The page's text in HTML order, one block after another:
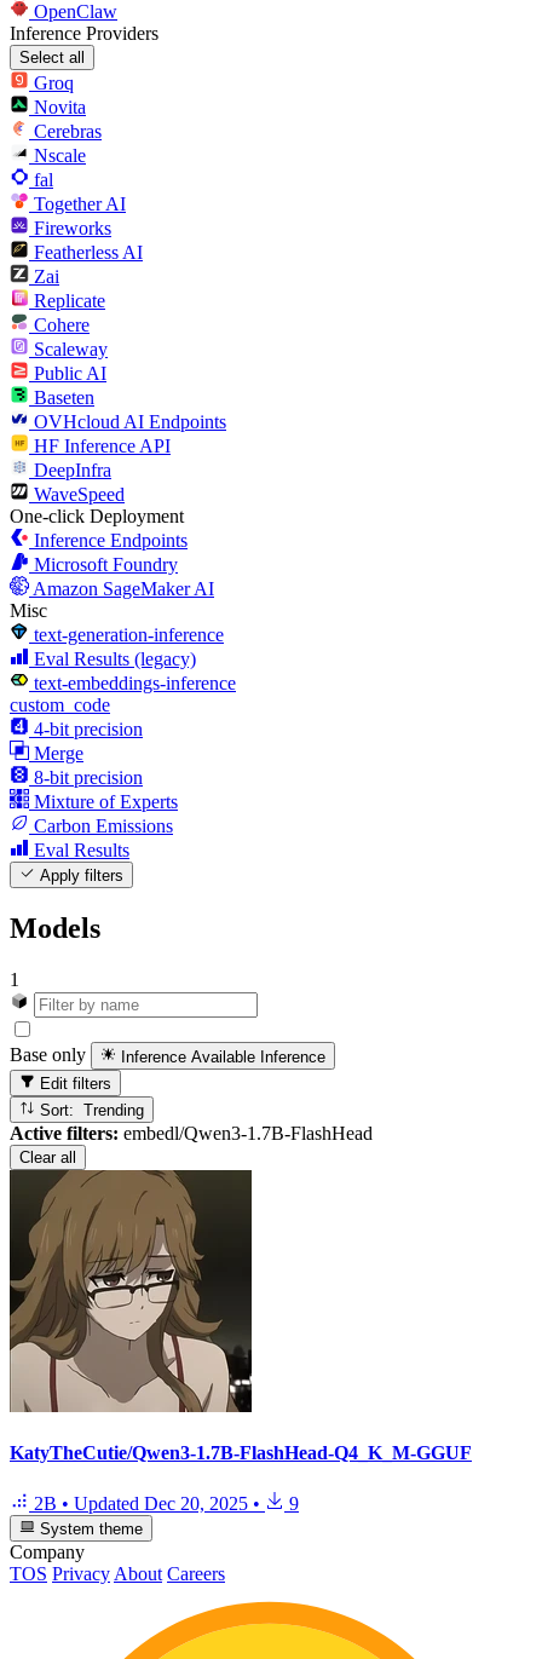
OpenClaw
Inference Providers
Select all
Groq
Novita
Cerebras
Nscale
fal
Together AI
Fireworks
Featherless AI
Zai
Replicate
Cohere
Scaleway
Public AI
Baseten
OVHcloud AI Endpoints
HF Inference API
DeepInfra
WaveSpeed
One-click Deployment
Inference Endpoints
Microsoft Foundry
Amazon SageMaker AI
Misc
text-generation-inference
Eval Results (legacy)
text-embeddings-inference
custom_code
4-bit precision
Merge
8-bit precision
Mixture of Experts
Carbon Emissions
Eval Results
Apply filters
Models
1
Base only Inference Available Inference
Edit filters
Sort: Trending
Active filters: embedl/Qwen3-1.7B-FlashHead
Clear all
KatyTheCutie/Qwen3-1.7B-FlashHead-Q4_K_M-GGUF
2B • Updated Dec 20, 2025 • 9
System theme
Company
TOS Privacy About Careers